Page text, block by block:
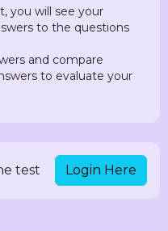
you will see your
to the questions
and compare
to evaluate your
test Login Here